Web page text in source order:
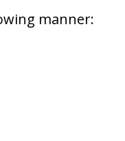
manner: